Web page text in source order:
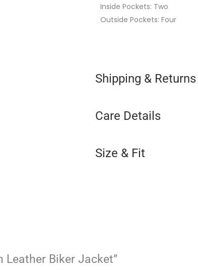
Inside Pockets: Two
Outside Pockets: Four
Shipping & Returns
Care Details
Size & Fit
Leather Biker Jacket”